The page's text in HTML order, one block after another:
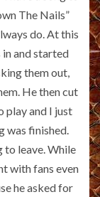
The Nails”
do. At this
in and started
them out,
He then cut
play and I just
was finished.
to leave. While
with fans even
he asked for